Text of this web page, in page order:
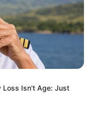
Loss Isn't Age: Just